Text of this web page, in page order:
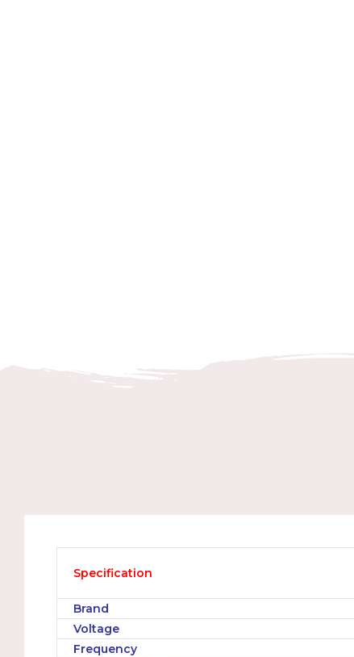
Specification
Brand
Voltage
Frequency